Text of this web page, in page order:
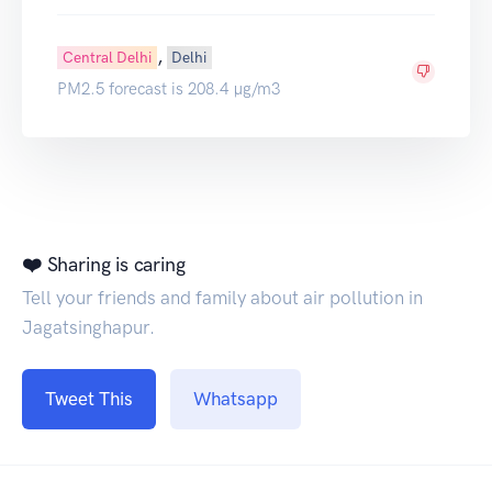
Central Delhi , Delhi
PM2.5 forecast is 208.4 µg/m3
❤️ Sharing is caring
Tell your friends and family about air pollution in
Jagatsinghapur.
Tweet This Whatsapp